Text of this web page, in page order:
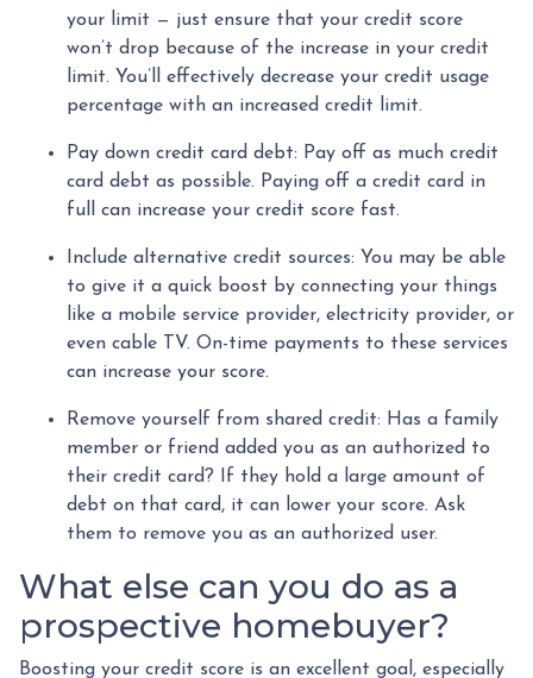
your limit — just ensure that your credit score
won’t drop because of the increase in your credit
limit. You’ll effectively decrease your credit usage
percentage with an increased credit limit.
Pay down credit card debt: Pay off as much credit
card debt as possible. Paying off a credit card in
full can increase your credit score fast.
Include alternative credit sources: You may be able
to give it a quick boost by connecting your things
like a mobile service provider, electricity provider, or
even cable TV. On-time payments to these services
can increase your score.
Remove yourself from shared credit: Has a family
member or friend added you as an authorized to
their credit card? If they hold a large amount of
debt on that card, it can lower your score. Ask
them to remove you as an authorized user.
What else can you do as a
prospective homebuyer?
Boosting your credit score is an excellent goal, especially